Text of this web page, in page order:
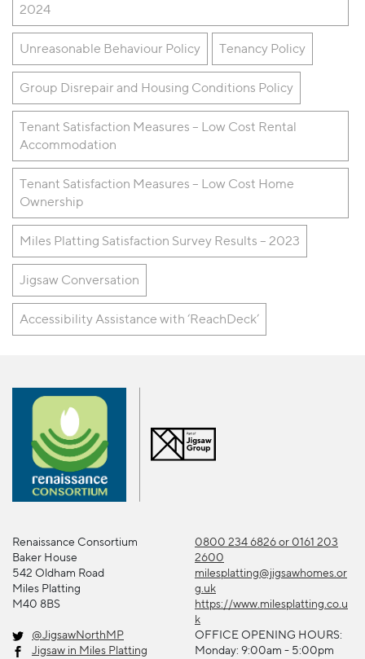
2024
Unreasonable Behaviour Policy Tenancy Policy
Group Disrepair and Housing Conditions Policy
Tenant Satisfaction Measures – Low Cost Rental
Accommodation
Tenant Satisfaction Measures – Low Cost Home
Ownership
Miles Platting Satisfaction Survey Results – 2023
Jigsaw Conversation
Accessibility Assistance with ‘ReachDeck’
Renaissance Consortium
Baker House
542 Oldham Road
Miles Platting
M40 8BS
0800 234 6826 or 0161 203
2600
milesplatting@jigsawhomes.or
g.uk
https://www.milesplatting.co.u
k
@JigsawNorthMP
Jigsaw in Miles Platting
OFFICE OPENING HOURS:
Monday: 9:00am - 5:00pm